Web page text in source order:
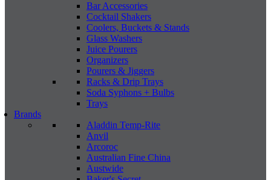
Bar Accessories
Cocktail Shakers
Coolers, Buckets & Stands
Glass Washers
Juice Pourers
Organizers
Pourers & Jiggers
Racks & Drip Trays
Soda Syphons + Bulbs
Trays
Brands
Aladdin Temp-Rite
Anvil
Arcoroc
Australian Fine China
Austwide